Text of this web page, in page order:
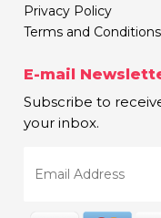
Privacy Policy
Terms and Conditions
E-mail
Subscribe to
your inbox.